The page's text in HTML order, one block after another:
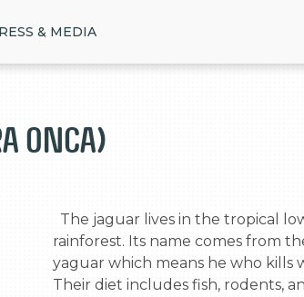
& MEDIA
Onca)
rainforest. Its name comes from
yaguar which means he who kills
Their diet includes fish, rodents,